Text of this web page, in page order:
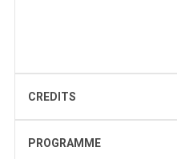
CREDITS
PROGRAMME